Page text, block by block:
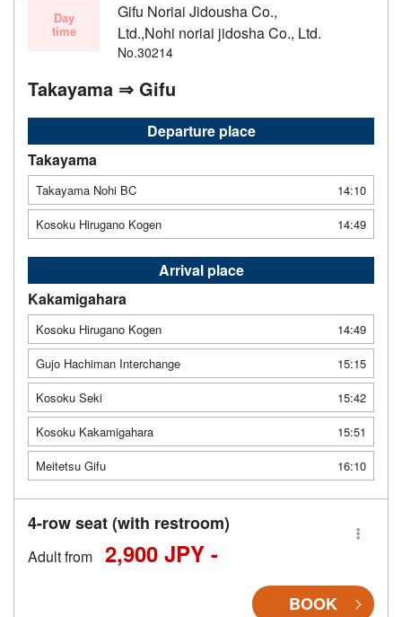
Day
time
Gifu Noriai Jidousha Co.,
Ltd.,Nohi noriai jidosha Co., Ltd.
No.30214
Takayama ⇒ Gifu
Departure place
Takayama
Takayama Nohi BC
14:10
Kosoku Hirugano Kogen
14:49
Arrival place
Kakamigahara
Kosoku Hirugano Kogen
14:49
Gujo Hachiman Interchange
15:15
Kosoku Seki
15:42
Kosoku Kakamigahara
15:51
Meitetsu Gifu
16:10
4-row seat (with restroom)
Adult from 2,900 JPY -
BOOK